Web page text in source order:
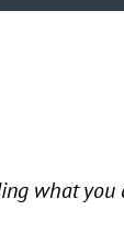
what you